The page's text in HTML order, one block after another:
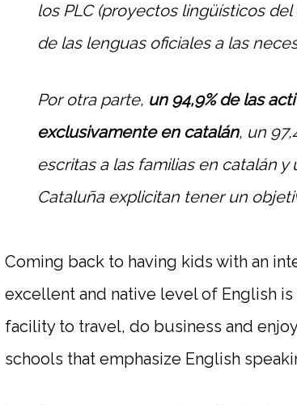
los PLC (proyectos lingüísticos
de las lenguas oficiales a las
Por otra parte, un 94,9% de las
exclusivamente en catalán, un
escritas a las familias en catalán
Cataluña explicitan tener un
Coming back to having kids with an
excellent and native level of English
facility to travel, do business and
schools that emphasize English